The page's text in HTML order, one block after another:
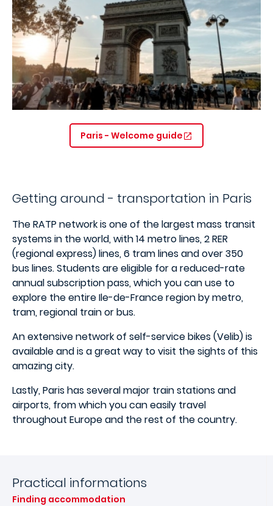
Paris - Welcome guide
Getting around - transportation in Paris
The RATP network is one of the largest mass transit
systems in the world, with 14 metro lines, 2 RER
(regional express) lines, 6 tram lines and over 350
bus lines. Students are eligible for a reduced-rate
annual subscription pass, which you can use to
explore the entire Ile-de-France region by metro,
tram, regional train or bus.
An extensive network of self-service bikes (Velib) is
available and is a great way to visit the sights of this
amazing city.
Lastly, Paris has several major train stations and
airports, from which you can easily travel
throughout Europe and the rest of the country.
Practical informations
Finding accommodation